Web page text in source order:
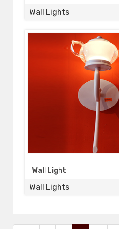
Wall Lights
Wall Light
Wall Lights